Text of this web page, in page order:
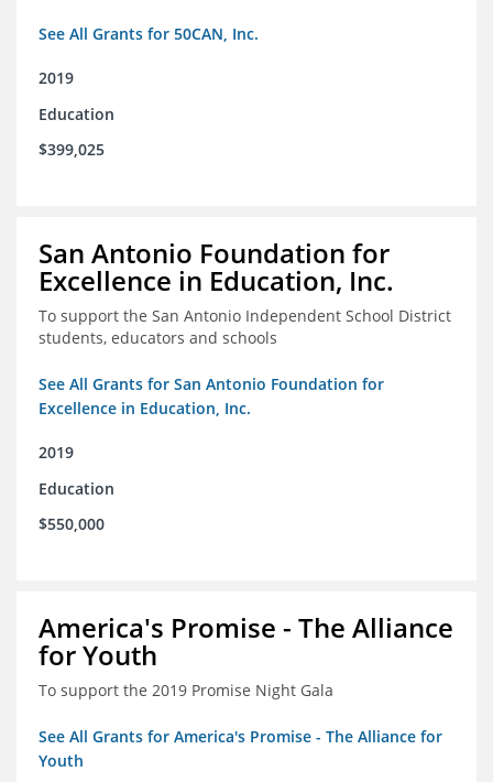
See All Grants for 50CAN, Inc.
2019
Education
$399,025
San Antonio Foundation for
Excellence in Education, Inc.
To support the San Antonio Independent School District
students, educators and schools
See All Grants for San Antonio Foundation for
Excellence in Education, Inc.
2019
Education
$550,000
America's Promise - The Alliance
for Youth
To support the 2019 Promise Night Gala
See All Grants for America's Promise - The Alliance for
Youth